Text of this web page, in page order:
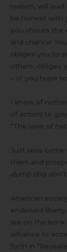
reason, will
be honest with
you shouts the
and chance!
obliges you to
others, obliges
– IF you hope
I know of
of action) to
“The laws of
Just laws come
them and
dumb dog
American
endowed
are on the brink
advance to
forth in